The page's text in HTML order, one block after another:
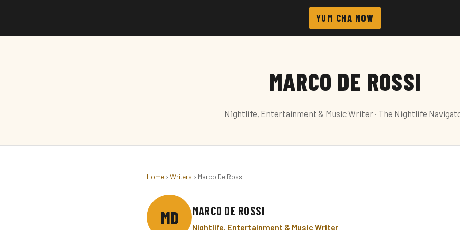
YUM CHA NOW
MARCO DE ROSSI
Nightlife, Entertainment & Music Writer · The Nightlife
Home › Writers › Marco De Rossi
MD MARCO DE ROSSI
Nightlife, Entertainment & Music Writer